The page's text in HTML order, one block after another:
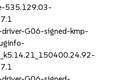
535.129.03-
G06-signed-kmp-